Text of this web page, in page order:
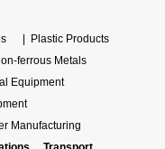
Plastic Products
ferrous Metals
Equipment
Manufacturing